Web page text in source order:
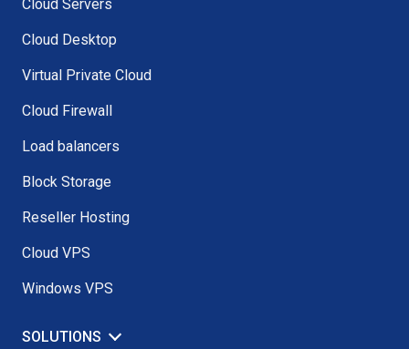
Cloud Servers
Cloud Desktop
Virtual Private Cloud
Cloud Firewall
Load balancers
Block Storage
Reseller Hosting
Cloud VPS
Windows VPS
SOLUTIONS